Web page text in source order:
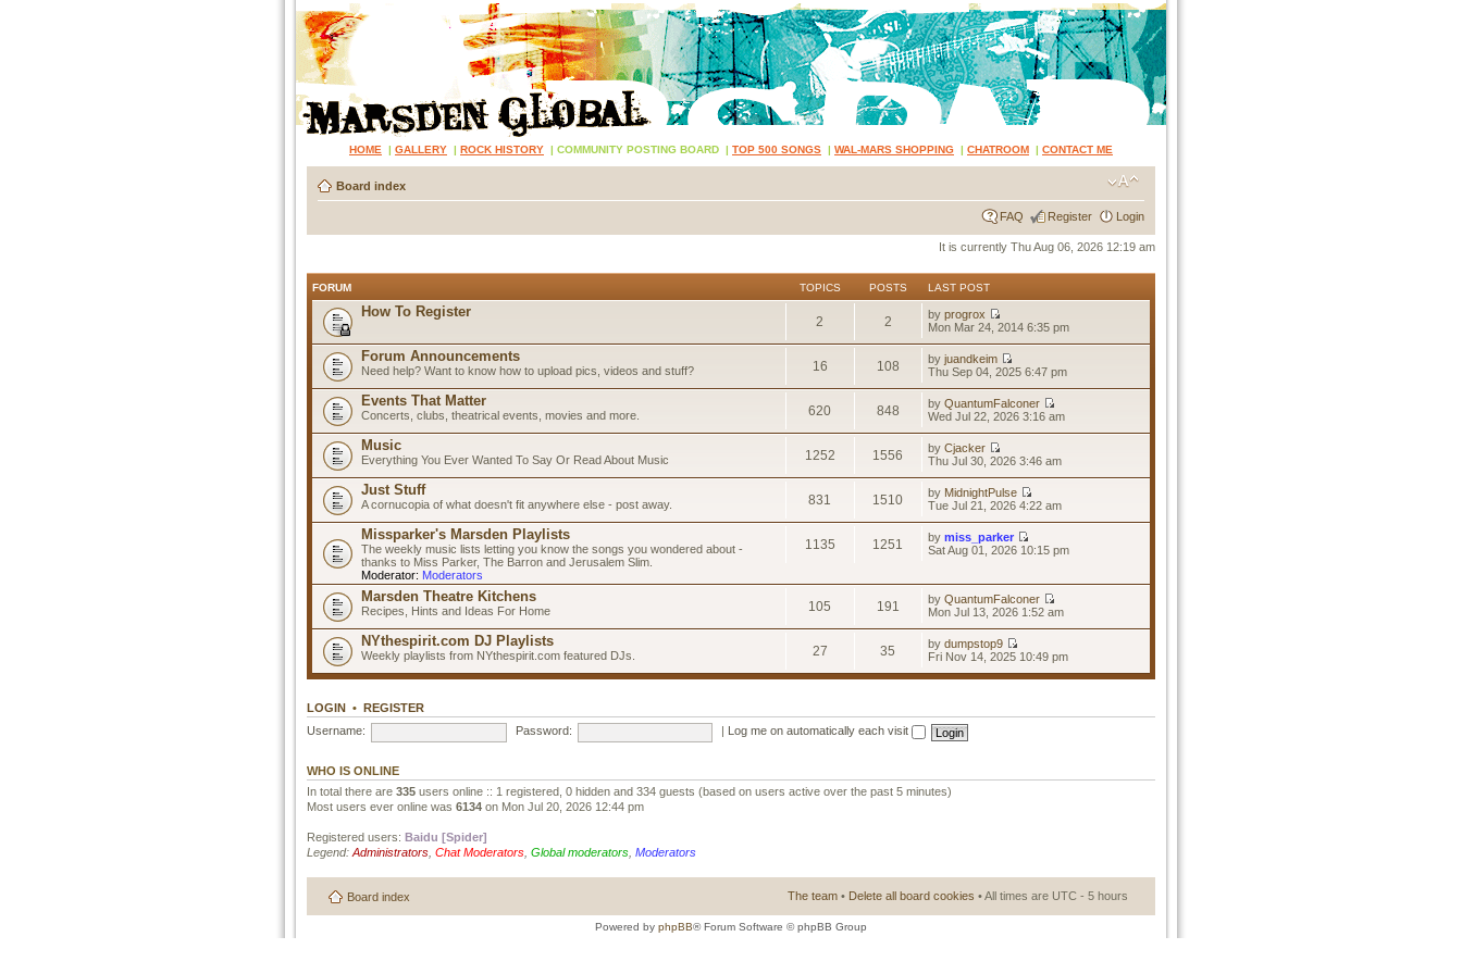
HOME | GALLERY | ROCK HISTORY | COMMUNITY POSTING BOARD | TOP 500 SONGS | WAL-MARS SHOPPING | CHATROOM | CONTACT ME
Board index
FAQ Register Login
It is currently Thu Aug 06, 2026 12:19 am
FORUM TOPICS POSTS LAST POST
How To Register
2 2 byprogrox
Mon Mar 24, 2014 6:35 pm
Forum Announcements
Need help? Want to know how to upload pics, videos and stuff? 16 108 byjuandkeim
Thu Sep 04, 2025 6:47 pm
Events That Matter
Concerts, clubs, theatrical events, movies and more. 620 848 byQuantumFalconer
Wed Jul 22, 2026 3:16 am
Music
Everything You Ever Wanted To Say Or Read About Music 1252 1556 byCjacker
Thu Jul 30, 2026 3:46 am
Just Stuff
A cornucopia of what doesn't fit anywhere else - post away. 831 1510 by MidnightPulse
Tue Jul 21, 2026 4:22 am
Missparker's Marsden Playlists
The weekly music lists letting you know the songs you wondered about -
thanks to Miss Parker, The Barron and Jerusalem Slim.
Moderator: Moderators
1135 1251 bymiss_parker
Sat Aug 01, 2026 10:15 pm
Marsden Theatre Kitchens
Recipes, Hints and Ideas For Home 105 191 byQuantumFalconer
Mon Jul 13, 2026 1:52 am
NYthespirit.com DJ Playlists
Weekly playlists from NYthespirit.com featured DJs. 27 35 bydumpstop9
Fri Nov 14, 2025 10:49 pm
LOGIN • REGISTER
Username:
Password: Log me on automatically each visit
WHO IS ONLINE
In total there are 335 users online :: 1 registered, 0 hidden and 334 guests (based on users active over the past 5 minutes)
Most users ever online was 6134 on Mon Jul 20, 2026 12:44 pm
Registered users: Baidu [Spider]
Legend: Administrators Chat Moderators Global moderators Moderators
Board index The team • Delete all board cookies • All times are UTC - 5 hours
Powered by phpBB® Forum Software © phpBB Group